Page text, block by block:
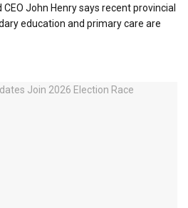
John Henry says recent provincial
education and primary care are